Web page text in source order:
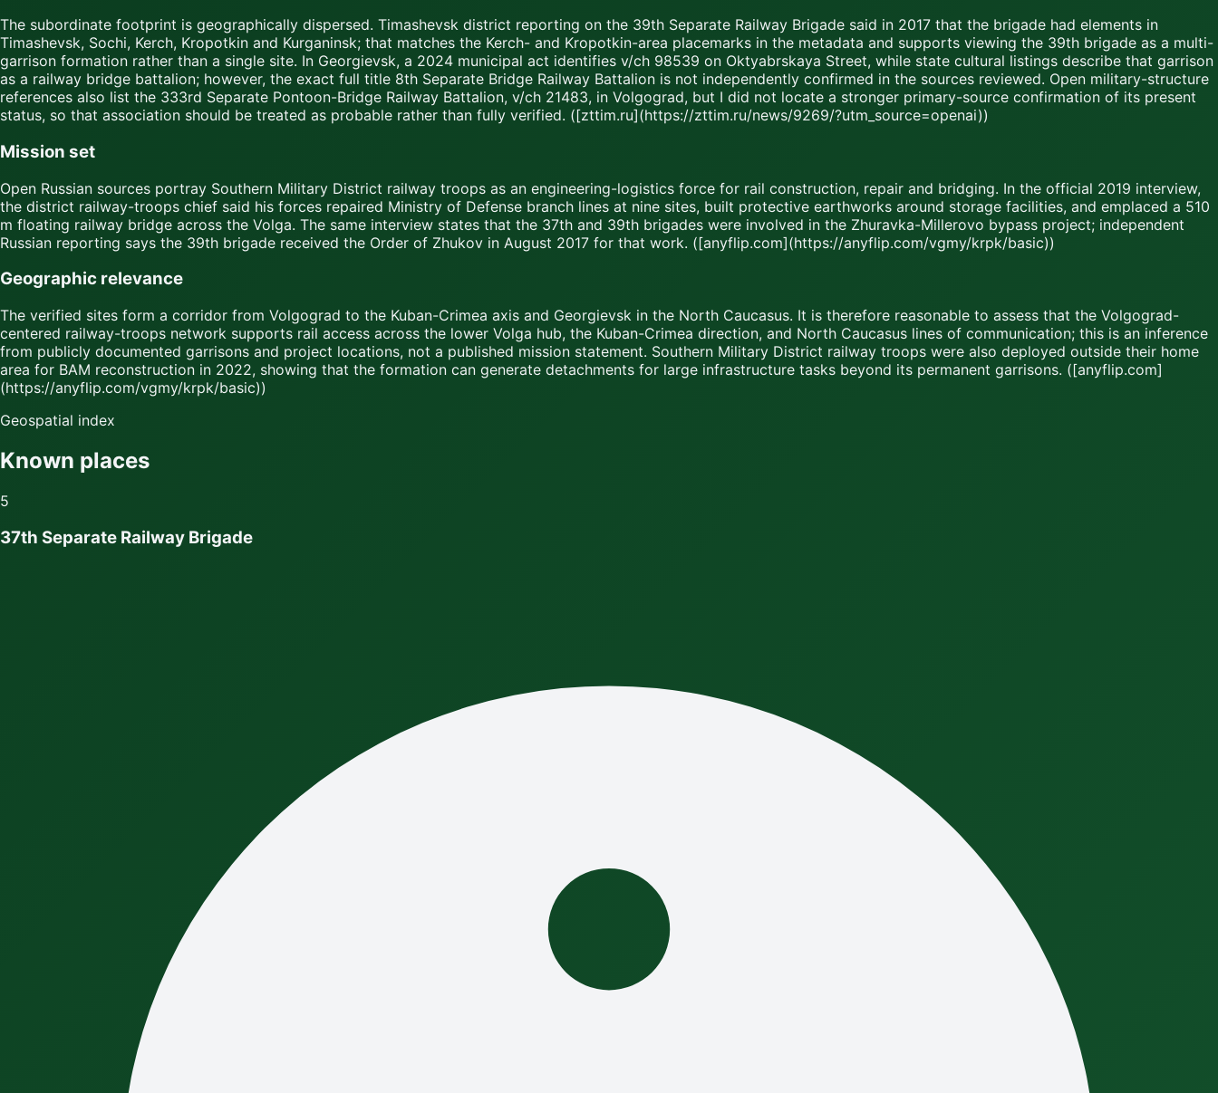
The subordinate footprint is geographically dispersed. Timashevsk district reporting on the 39th Separate Railway Brigade said in 2017 that the brigade had elements in
Timashevsk, Sochi, Kerch, Kropotkin and Kurganinsk; that matches the Kerch- and Kropotkin-area placemarks in the metadata and supports viewing the 39th brigade as a multi-
garrison formation rather than a single site. In Georgievsk, a 2024 municipal act identifies v/ch 98539 on Oktyabrskaya Street, while state cultural listings describe that garrison
as a railway bridge battalion; however, the exact full title 8th Separate Bridge Railway Battalion is not independently confirmed in the sources reviewed. Open military-structure
references also list the 333rd Separate Pontoon-Bridge Railway Battalion, v/ch 21483, in Volgograd, but I did not locate a stronger primary-source confirmation of its present
status, so that association should be treated as probable rather than fully verified. ([zttim.ru](https://zttim.ru/news/9269/?utm_source=openai))
Mission set
Open Russian sources portray Southern Military District railway troops as an engineering-logistics force for rail construction, repair and bridging. In the official 2019 interview,
the district railway-troops chief said his forces repaired Ministry of Defense branch lines at nine sites, built protective earthworks around storage facilities, and emplaced a 510
m floating railway bridge across the Volga. The same interview states that the 37th and 39th brigades were involved in the Zhuravka-Millerovo bypass project; independent
Russian reporting says the 39th brigade received the Order of Zhukov in August 2017 for that work. ([anyflip.com](https://anyflip.com/vgmy/krpk/basic))
Geographic relevance
The verified sites form a corridor from Volgograd to the Kuban-Crimea axis and Georgievsk in the North Caucasus. It is therefore reasonable to assess that the Volgograd-
centered railway-troops network supports rail access across the lower Volga hub, the Kuban-Crimea direction, and North Caucasus lines of communication; this is an inference
from publicly documented garrisons and project locations, not a published mission statement. Southern Military District railway troops were also deployed outside their home
area for BAM reconstruction in 2022, showing that the formation can generate detachments for large infrastructure tasks beyond its permanent garrisons. ([anyflip.com]
(https://anyflip.com/vgmy/krpk/basic))
Geospatial index
Known places
5
37th Separate Railway Brigade